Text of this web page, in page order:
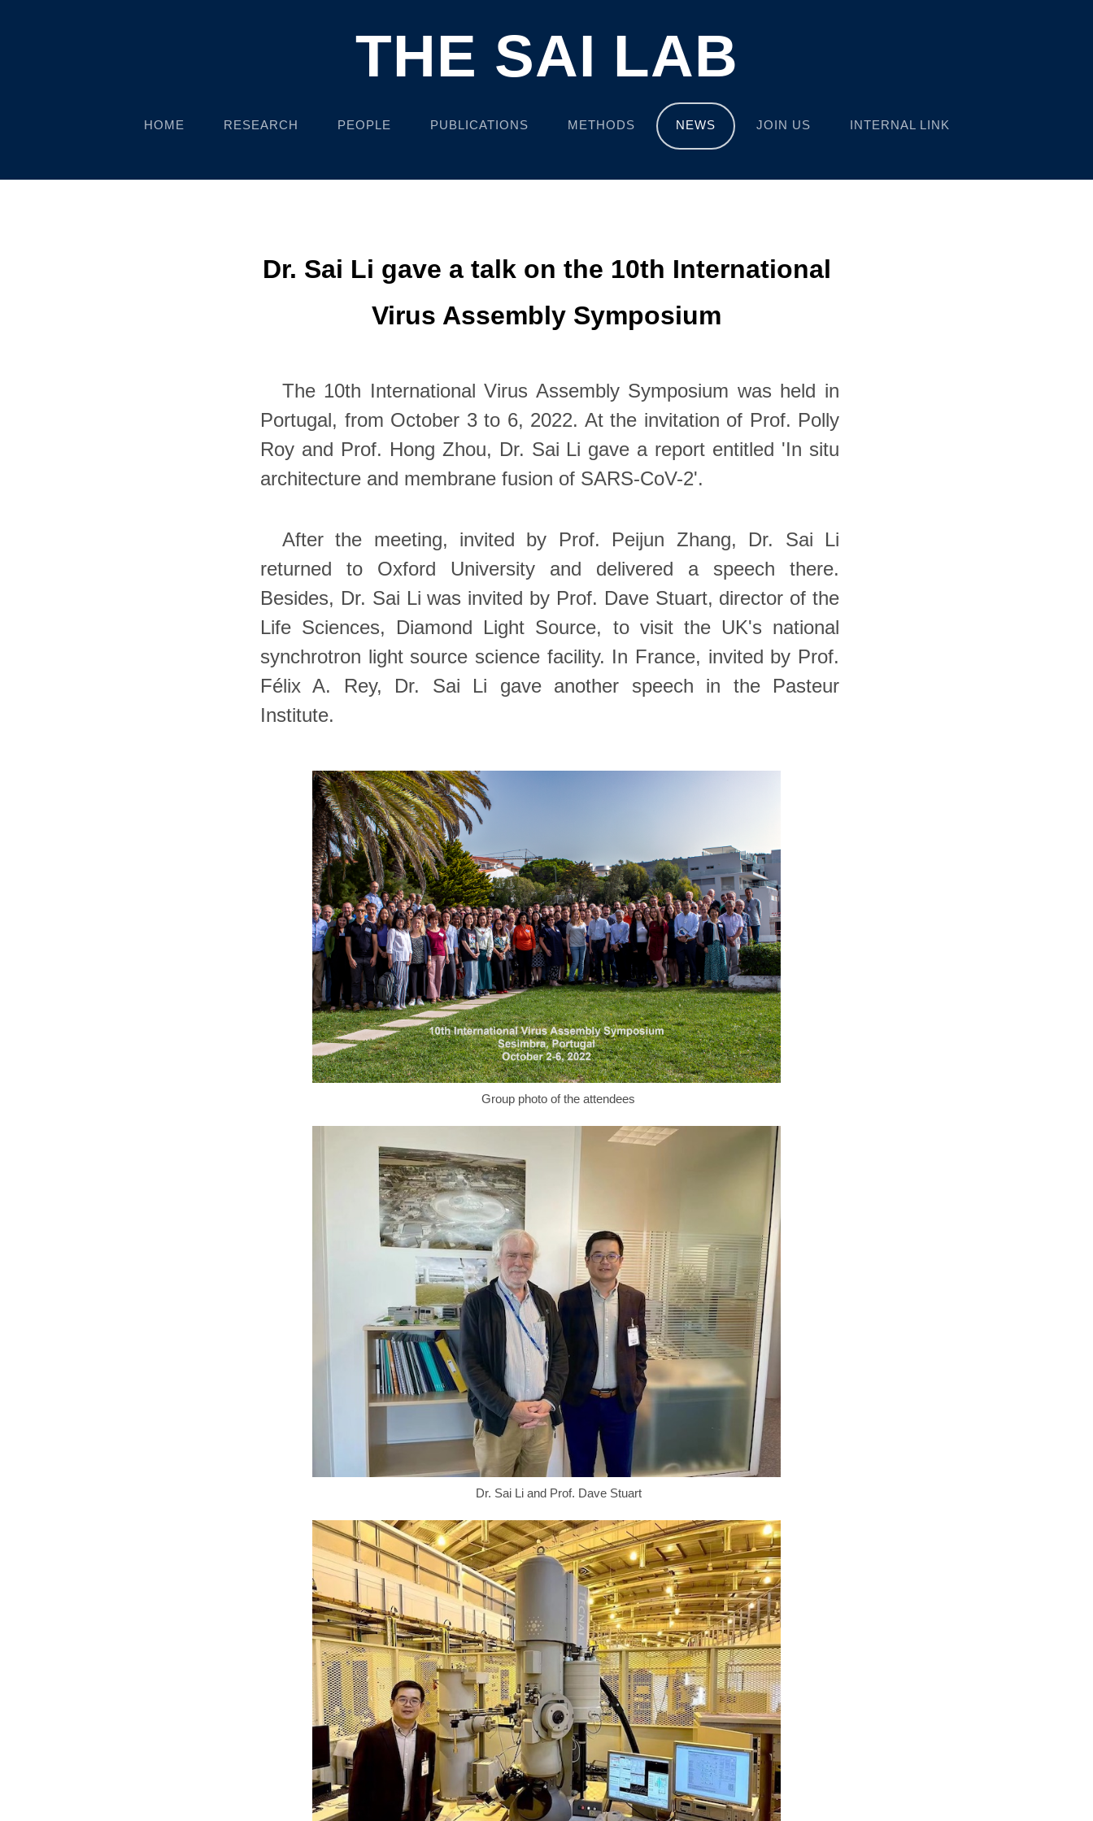
THE SAI LAB
HOME RESEARCH PEOPLE PUBLICATIONS METHODS NEWS JOIN US INTERNAL LINK
Dr. Sai Li gave a talk on the 10th International
Virus Assembly Symposium
The 10th International Virus Assembly Symposium was held in
Portugal, from October 3 to 6, 2022. At the invitation of Prof. Polly
Roy and Prof. Hong Zhou, Dr. Sai Li gave a report entitled 'In situ
architecture and membrane fusion of SARS-CoV-2'.
After the meeting, invited by Prof. Peijun Zhang, Dr. Sai Li
returned to Oxford University and delivered a speech there.
Besides, Dr. Sai Li was invited by Prof. Dave Stuart, director of the
Life Sciences, Diamond Light Source, to visit the UK's national
synchrotron light source science facility. In France, invited by Prof.
Félix A. Rey, Dr. Sai Li gave another speech in the Pasteur
Institute.
Group photo of the attendees
Dr. Sai Li and Prof. Dave Stuart